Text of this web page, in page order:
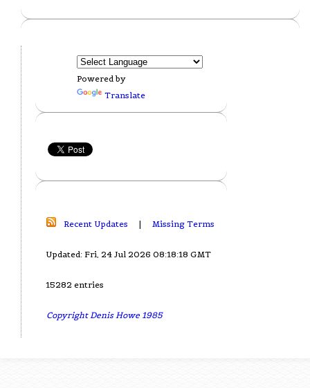
Powered by
Translate
Recent Updates | Missing Terms
Updated: Fri, 24 Jul 2026 08:18:18 GMT
15282 entries
Copyright Denis Howe 1985